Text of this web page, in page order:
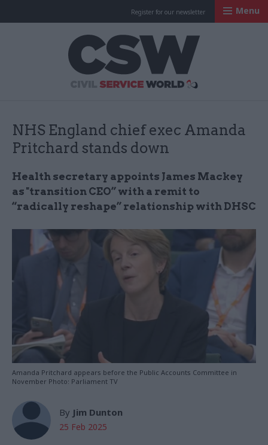
Register for our newsletter Menu
NHS England chief exec Amanda
Pritchard stands down
Health secretary appoints James Mackey
as "transition CEO” with a remit to
“radically reshape” relationship with DHSC
Amanda Pritchard appears before the Public Accounts Committee in
November Photo: Parliament TV
By Jim Dunton
25 Feb 2025